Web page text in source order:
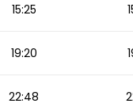
15:25
19:20
22:48